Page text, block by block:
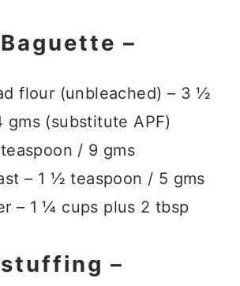
–
flour (unbleached) – 3 ½
gms (substitute APF)
/ 9 gms
– 1 ½ teaspoon / 5 gms
– 1 ¼ cups plus 2 tbsp
–